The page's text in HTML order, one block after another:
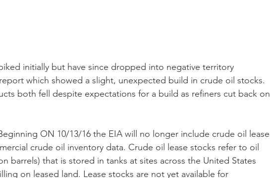
which showed a slight, unexpected build in crude oil stocks.
both fell despite expectations for a build as refiners cut back on
ON 10/13/16 the EIA will no longer include crude oil lease
crude oil inventory data. Crude oil lease stocks refer to oil
barrels) that is stored in tanks at sites across the United States
on leased land. Lease stocks are not yet available for